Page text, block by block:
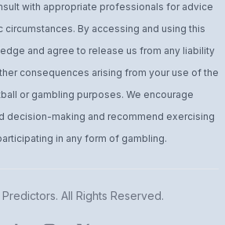
with appropriate professionals for advice
By accessing and using this
and agree to release us from any liability
consequences arising from your use of the
or gambling purposes. We encourage
decision-making and recommend exercising
in any form of gambling.
. All Rights Reserved.